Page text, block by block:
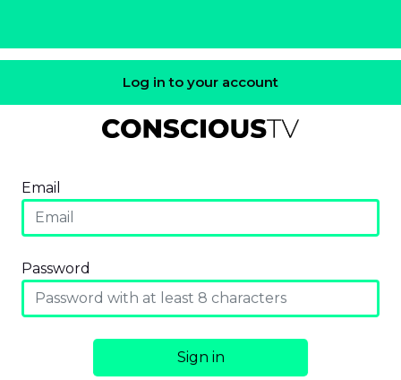
Log in to your account
Email
Password
Sign in